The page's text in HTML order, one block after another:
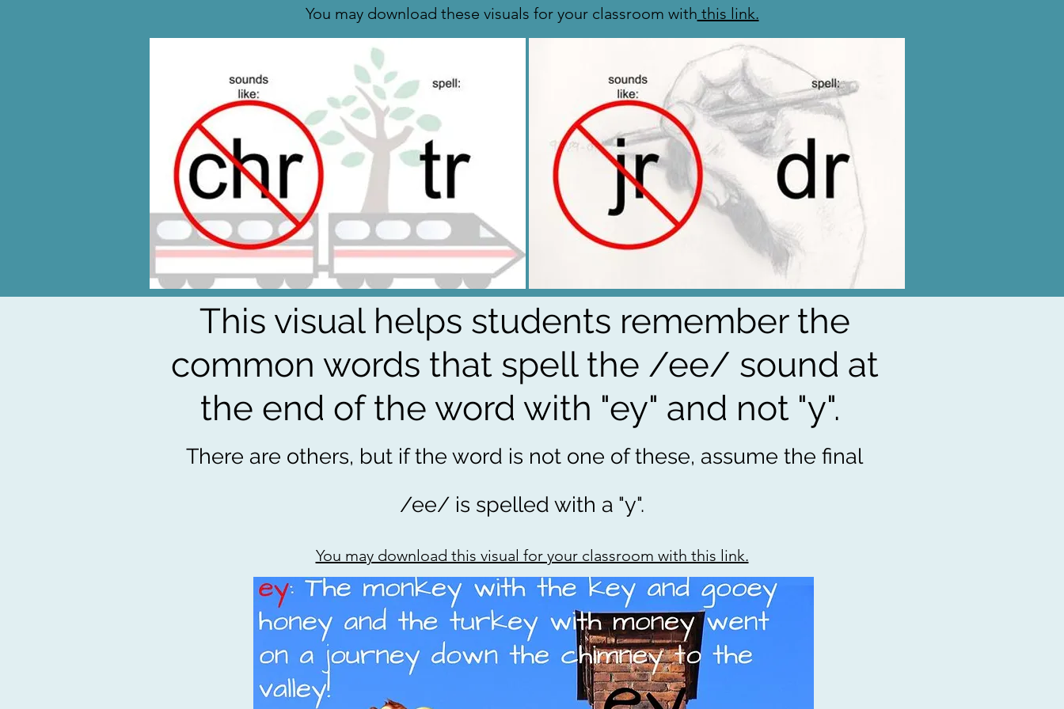
You may download these visuals for your classroom with this link.
This visual helps students remember the
common words that spell the /ee/ sound at
the end of the word with "ey" and not "y".
There are others, but if the word is not one of these, assume the final
/ee/ is spelled with a "y".
You may download this visual for your classroom with this link.